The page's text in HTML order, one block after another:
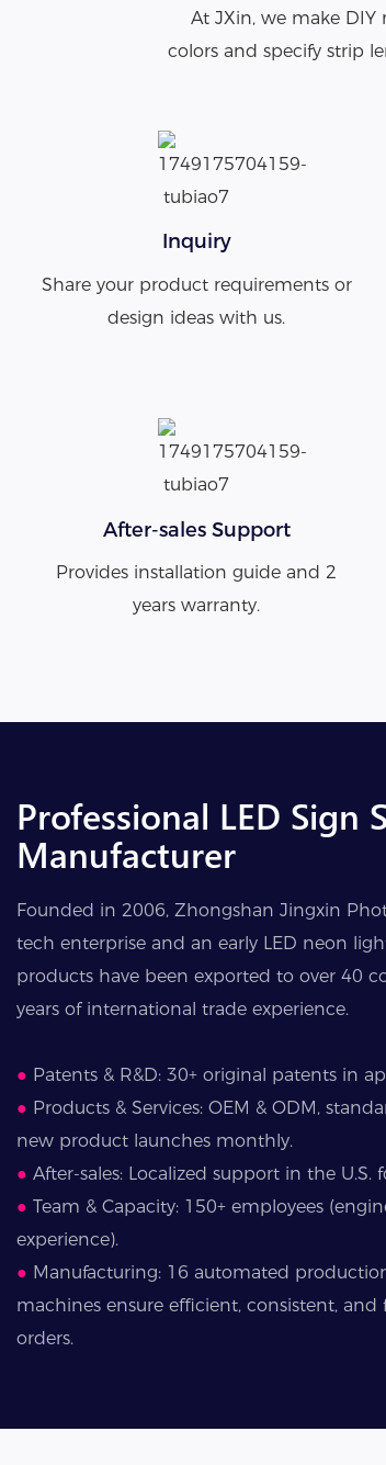
At JXin, we make
colors and specify strip
Inquiry
Share your product requirements or
design ideas with us.
After-sales Support
Provides installation guide and 2
years warranty.
Professional LED Sign
Manufacturer
Founded in 2006, Zhongshan Jingxin
tech enterprise and an early LED neon
products have been exported to over 40
years of international trade experience.
● Patents & R&D: 30+ original patents in
● Products & Services: OEM & ODM,
new product launches monthly.
● After-sales: Localized support in the U.S.
● Team & Capacity: 150+ employees
experience).
● Manufacturing: 16 automated
machines ensure efficient, consistent,
orders.